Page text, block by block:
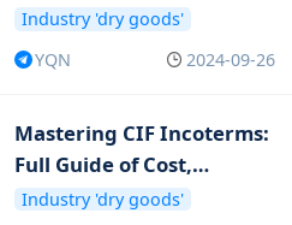
Limitations in Shipping
Industry 'dry goods'
YQN
2024-09-26
Mastering CIF Incoterms:
Full Guide of Cost,
Insurance and Freight
Industry 'dry goods'